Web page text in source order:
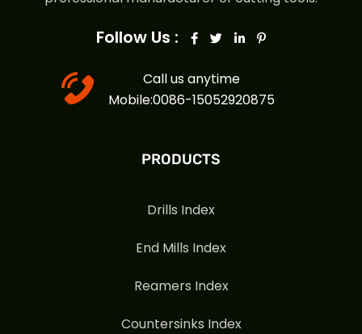
Follow Us :
Call us anytime
Mobile:0086-15052920875
PRODUCTS
Drills Index
End Mills Index
Reamers Index
Countersinks Index